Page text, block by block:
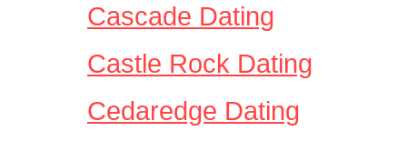
Cascade Dating
Castle Rock Dating
Cedaredge Dating